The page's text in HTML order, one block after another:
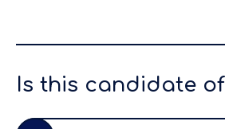
Is this candidate